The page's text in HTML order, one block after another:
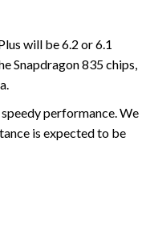
will be 6.2 or 6.1
Snapdragon 835 chips,
performance. We
is expected to be